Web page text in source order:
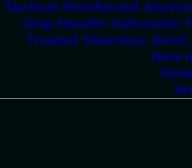
Tactical Reinforced
Grip Handle Automatic
Treated Stainless
New